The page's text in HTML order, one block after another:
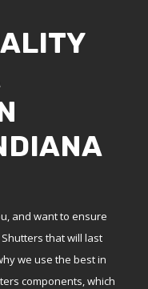
and want to ensure
that will last
we use the best in
components, which